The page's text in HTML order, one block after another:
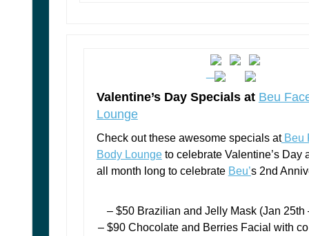
Valentine’s Day Specials at Beu
Lounge
Check out these awesome specials atBeu
Body Loungeto celebrate Valentine’s Day
all month long to celebrate Beu’s 2nd
– $50 Brazilian and Jelly Mask (Jan 25th
– $90 Chocolate and Berries Facial with